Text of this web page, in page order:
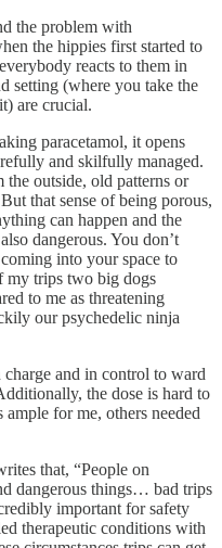
the problem with
the hippies first started to
reacts to them in
setting (where you take the
are crucial.
paracetamol, it opens
and skilfully managed.
outside, old patterns or
that sense of being porous,
can happen and the
dangerous. You don’t
into your space to
my trips two big dogs
to me as threatening
our psychedelic ninja
and in control to ward
the dose is hard to
for me, others needed
that, “People on
dangerous things… bad trips
important for safety
therapeutic conditions with